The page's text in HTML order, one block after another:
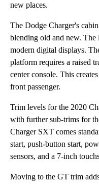
new places.
The Dodge Charger's
blending old and new. The
modern digital displays.
platform requires a raised
center console. This
front passenger.
Trim levels for the 2020
with further sub-trims for
Charger SXT comes
start, push-button start,
sensors, and a 7-inch
Moving to the GT trim